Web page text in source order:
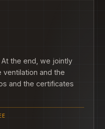
the end, we jointly
and the
and the certificates